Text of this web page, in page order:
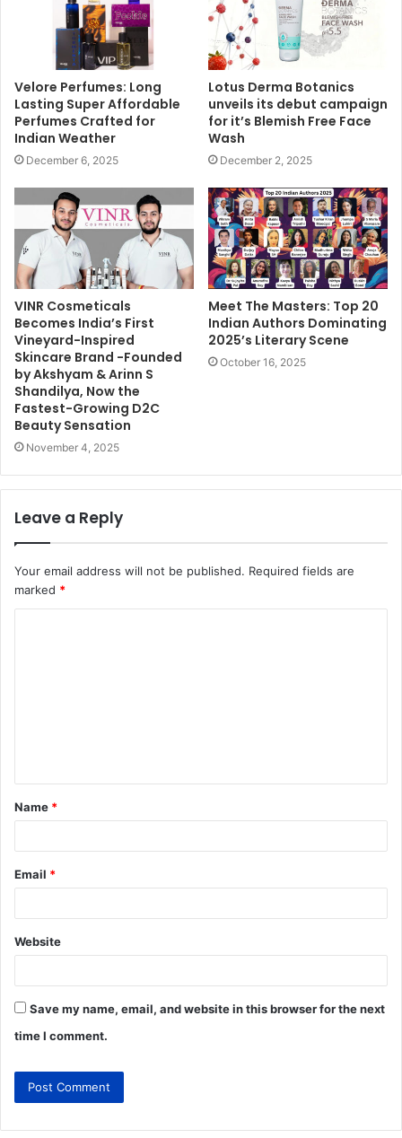
Velore Perfumes: Long
Lasting Super Affordable
Perfumes Crafted for
Indian Weather
December 6, 2025
Lotus Derma Botanics
unveils its debut campaign
for it’s Blemish Free Face
Wash
December 2, 2025
VINR Cosmeticals
Becomes India’s First
Vineyard-Inspired
Skincare Brand -Founded
by Akshyam & Arinn S
Shandilya, Now the
Fastest-Growing D2C
Beauty Sensation
November 4, 2025
Meet The Masters: Top 20
Indian Authors Dominating
2025’s Literary Scene
October 16, 2025
Leave a Reply
Your email address will not be published. Required fields are
marked *
Name *
Email *
Website
Save my name, email, and website in this browser for the next
time I comment.